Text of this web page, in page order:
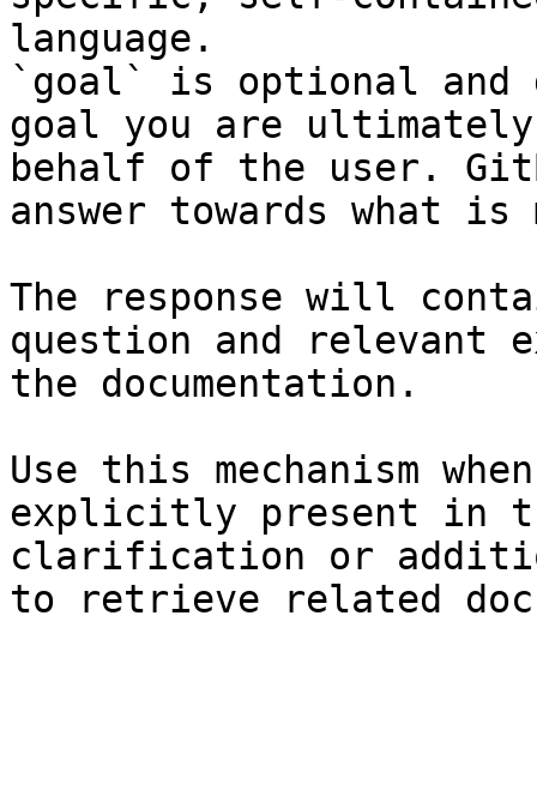
language.
`goal` is optional and
goal you are
behalf of the user.
answer towards what
The response will
question and relevant
the documentation.
Use this mechanism
explicitly present in
clarification or